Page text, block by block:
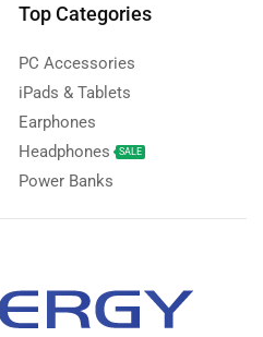
Top Categories
PC Accessories
iPads & Tablets
Earphones
Headphones
SALE
Power Banks